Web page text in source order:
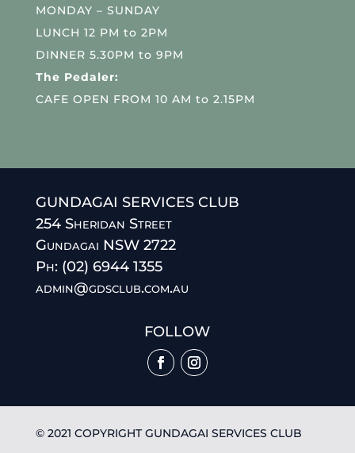
MONDAY – SUNDAY
LUNCH 12 PM to 2PM
DINNER 5.30PM to 9PM
The Pedaler:
CAFE OPEN FROM 10 AM to 2.15PM
GUNDAGAI SERVICES CLUB
254 Sheridan Street
Gundagai NSW 2722
Ph: (02) 6944 1355
admin@gdsclub.com.au
FOLLOW
© 2021 COPYRIGHT GUNDAGAI SERVICES CLUB